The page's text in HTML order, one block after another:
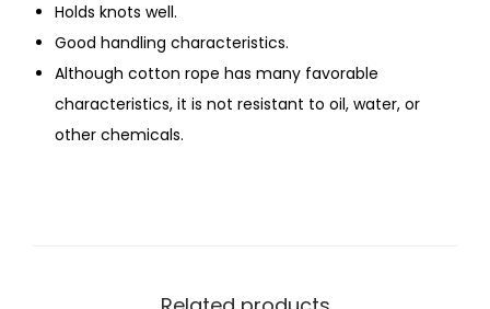
Holds knots well.
Good handling characteristics.
Although cotton rope has many favorable
characteristics, it is not resistant to oil, water, or
other chemicals.